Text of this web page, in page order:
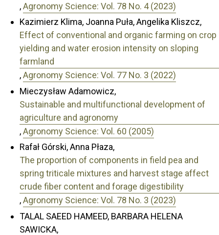
,Agronomy Science: Vol. 78 No. 4 (2023)
Kazimierz Klima, Joanna Puła, Angelika Kliszcz,
Effect of conventional and organic farming on crop
yielding and water erosion intensity on sloping
farmland
,Agronomy Science: Vol. 77 No. 3 (2022)
Mieczysław Adamowicz,
Sustainable and multifunctional development of
agriculture and agronomy
,Agronomy Science: Vol. 60 (2005)
Rafał Górski, Anna Płaza,
The proportion of components in field pea and
spring triticale mixtures and harvest stage affect
crude fiber content and forage digestibility
,Agronomy Science: Vol. 78 No. 3 (2023)
TALAL SAEED HAMEED, BARBARA HELENA
SAWICKA,